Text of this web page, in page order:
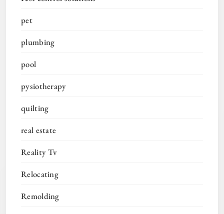
pet
plumbing
pool
pysiotherapy
quilting
real estate
Reality Tv
Relocating
Remolding